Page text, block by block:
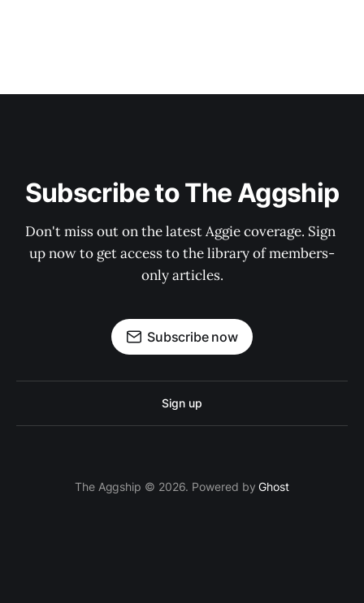
Subscribe to The Aggship
Don't miss out on the latest Aggie coverage. Sign
up now to get access to the library of members-
only articles.
Subscribe now
Sign up
The Aggship © 2026. Powered byGhost